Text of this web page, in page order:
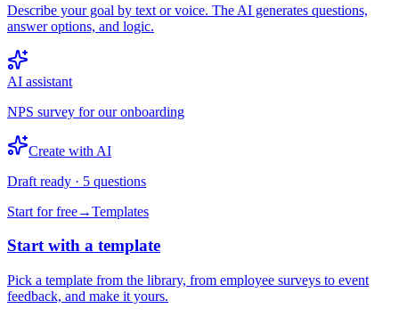
Describe your goal by text or voice. The AI generates questions,
answer options, and logic.
AI assistant
NPS survey for our onboarding
Create with AI
Draft ready · 5 questions
Start for free→Templates
Start with a template
Pick a template from the library, from employee surveys to event
feedback, and make it yours.